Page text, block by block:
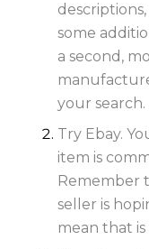
some
a second,
your search.
Try Ebay.
item is
Remember
seller is
mean that